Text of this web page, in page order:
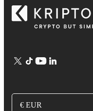
€ EUR